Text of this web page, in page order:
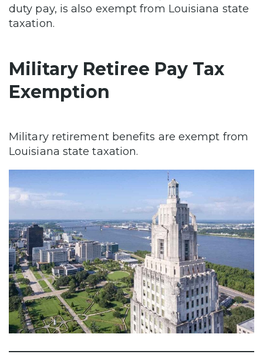
duty pay, is also exempt from Louisiana state
taxation.
Military Retiree Pay Tax
Exemption
Military retirement benefits are exempt from
Louisiana state taxation.